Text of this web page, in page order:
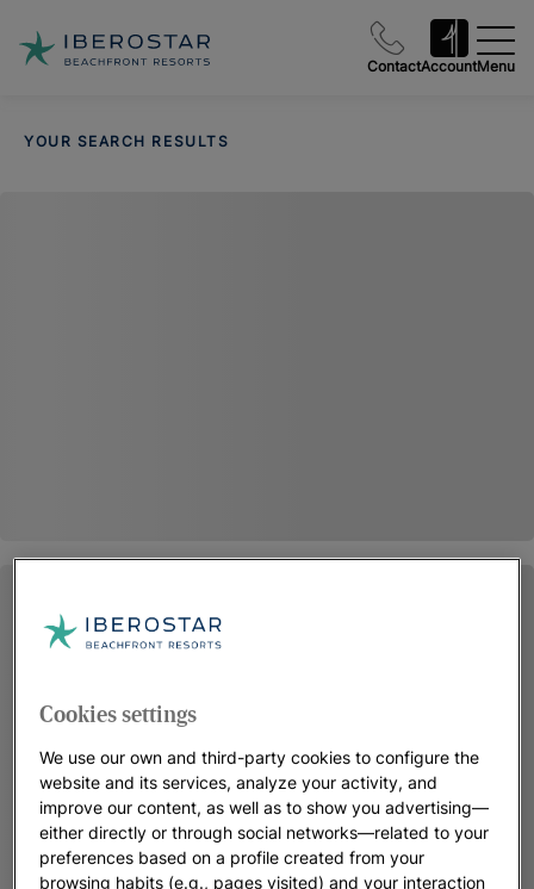
ContactAccountMenu
YOUR SEARCH RESULTS
Cookies settings
We use our own and third-party cookies to configure the
website and its services, analyze your activity, and
improve our content, as well as to show you advertising—
either directly or through social networks—related to your
preferences based on a profile created from your
browsing habits (e.g., pages visited) and your interaction